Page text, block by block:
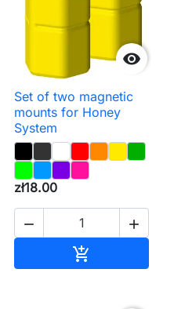

Set of two magnetic
mounts for Honey
System
zł18.00
 
